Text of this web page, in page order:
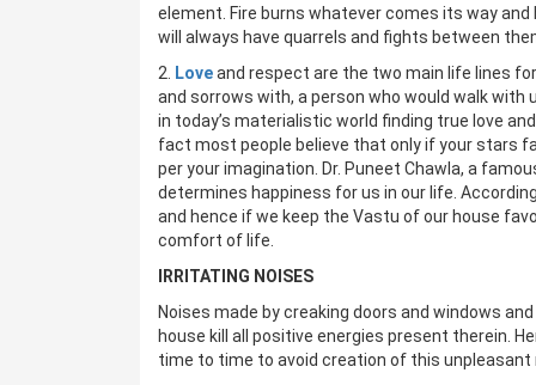
element. Fire burns whatever comes its way
will always have quarrels and fights between
2.
Loveand respect are the two main life lines
and sorrows with, a person who would walk with
in today’s materialistic world finding true love
fact most people believe that only if your stars
per your imagination. Dr. Puneet Chawla, a
determines happiness for us in our life.
and hence if we keep the Vastu of our house
comfort of life.
IRRITATING NOISES
Noises made by creaking doors and windows
house kill all positive energies present therein.
time to time to avoid creation of this unpleasant